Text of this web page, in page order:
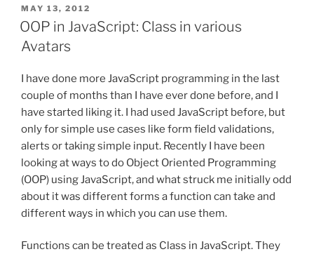
POSTED
ON
MAY 13, 2012
OOP in JavaScript: Class in various
Avatars
I have done more JavaScript programming in the last
couple of months than I have ever done before, and I
have started liking it. I had used JavaScript before, but
only for simple use cases like form field validations,
alerts or taking simple input. Recently I have been
looking at ways to do Object Oriented Programming
(OOP) using JavaScript, and what struck me initially odd
about it was different forms a function can take and
different ways in which you can use them.
Functions can be treated as Class in JavaScript. They